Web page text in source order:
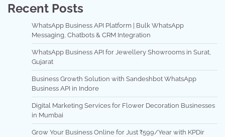
Recent Posts
WhatsApp Business API Platform | Bulk WhatsApp
Messaging, Chatbots & CRM Integration
WhatsApp Business API for Jewellery Showrooms in Surat,
Gujarat
Business Growth Solution with Sandeshbot WhatsApp
Business API in Indore
Digital Marketing Services for Flower Decoration Businesses
in Mumbai
Grow Your Business Online for Just ₹599/Year with KPDir